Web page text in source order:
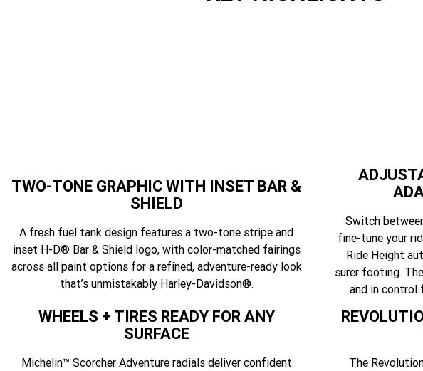
TWO-TONE GRAPHIC WITH INSET BAR &
SHIELD
A fresh fuel tank design features a two-tone stripe and
inset H-D® Bar & Shield logo, with color-matched fairings
across all paint options for a refined, adventure-ready look
that’s unmistakably Harley-Davidson®.
Switch
fine-tune your
Ride Height
surer footing.
and in control
WHEELS + TIRES READY FOR ANY
SURFACE
Michelin™ Scorcher Adventure radials deliver confident
The